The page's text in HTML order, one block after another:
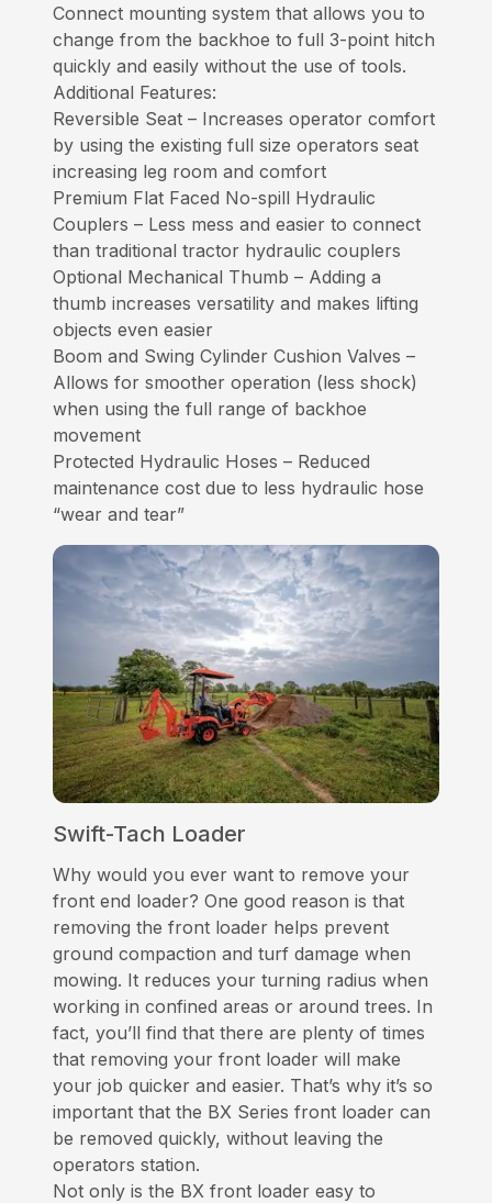
Connect mounting system that allows you to
change from the backhoe to full 3-point hitch
quickly and easily without the use of tools.
Additional Features:
Reversible Seat – Increases operator comfort
by using the existing full size operators seat
increasing leg room and comfort
Premium Flat Faced No-spill Hydraulic
Couplers – Less mess and easier to connect
than traditional tractor hydraulic couplers
Optional Mechanical Thumb – Adding a
thumb increases versatility and makes lifting
objects even easier
Boom and Swing Cylinder Cushion Valves –
Allows for smoother operation (less shock)
when using the full range of backhoe
movement
Protected Hydraulic Hoses – Reduced
maintenance cost due to less hydraulic hose
“wear and tear”
Swift-Tach Loader
Why would you ever want to remove your
front end loader? One good reason is that
removing the front loader helps prevent
ground compaction and turf damage when
mowing. It reduces your turning radius when
working in confined areas or around trees. In
fact, you’ll find that there are plenty of times
that removing your front loader will make
your job quicker and easier. That’s why it’s so
important that the BX Series front loader can
be removed quickly, without leaving the
operators station.
Not only is the BX front loader easy to